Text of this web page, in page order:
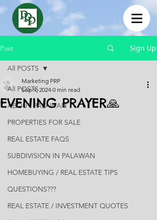
Post Sign Up
All POSTS
ABOUT PALAWAN
PROPERTIES FOR SALE
REAL ESTATE FAQS
SUBDIVISION IN PALAWAN
HOMEBUYING / REAL ESTATE TIPS
QUESTIONS???
REAL ESTATE / INVESTMENT QUOTES
All POSTS
EVENING PRAYER🙏
Marketing PRP
Sep 9, 2024 0 min read